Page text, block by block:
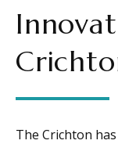
The Crichton